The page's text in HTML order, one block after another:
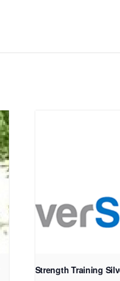
Strength Training